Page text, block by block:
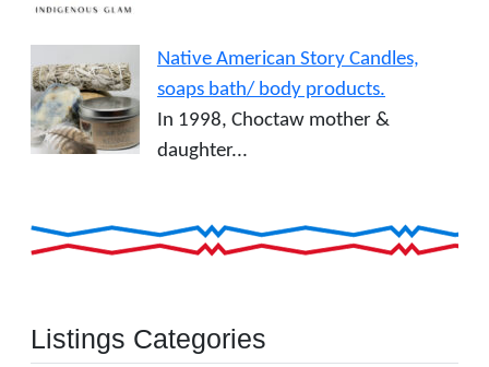
Native American Story Candles,
soaps bath/ body products.
In 1998, Choctaw mother &
daughter...
Listings Categories